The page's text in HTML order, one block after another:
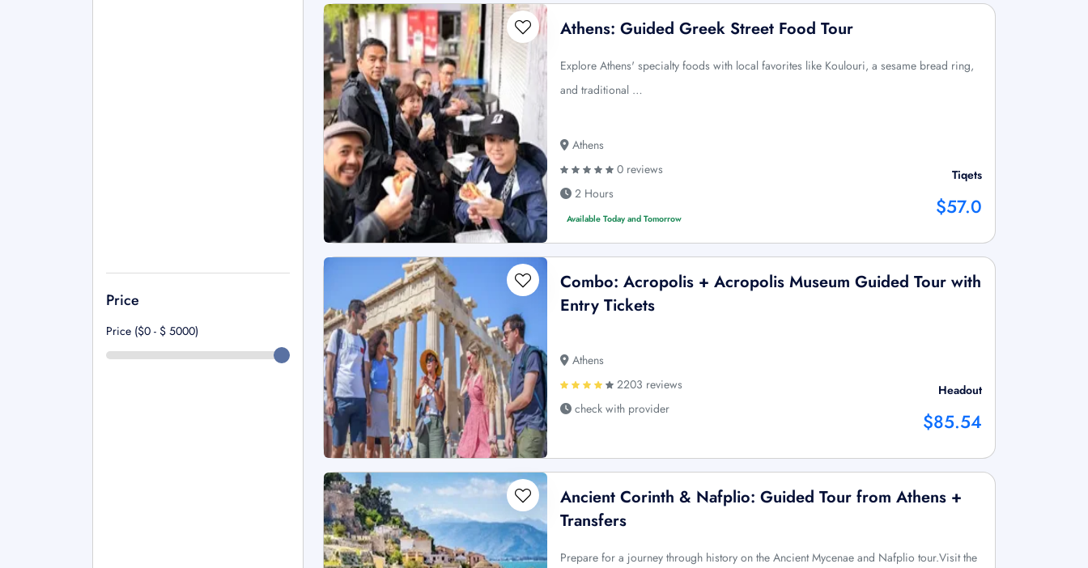
Price
Price ($0 - $ 5000)
Athens: Guided Greek Street Food Tour
Explore Athens' specialty foods with local favorites like Koulouri, a sesame bread ring,
and traditional …
Athens
0 reviews
2 Hours
Available Today and Tomorrow
Tiqets
$57.0
Combo: Acropolis + Acropolis Museum Guided Tour with
Entry Tickets
Athens
2203 reviews
check with provider
Headout
$85.54
Ancient Corinth & Nafplio: Guided Tour from Athens +
Transfers
Prepare for a journey through history on the Ancient Mycenae and Nafplio tour.Visit the